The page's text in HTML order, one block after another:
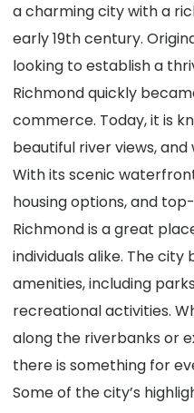
a charming city with a
early 19th century.
looking to establish a
Richmond quickly
commerce. Today, it is
beautiful river views,
With its scenic
housing options, and
Richmond is a great
individuals alike. The
amenities, including
recreational activities.
along the riverbanks or
there is something for
Some of the city’s